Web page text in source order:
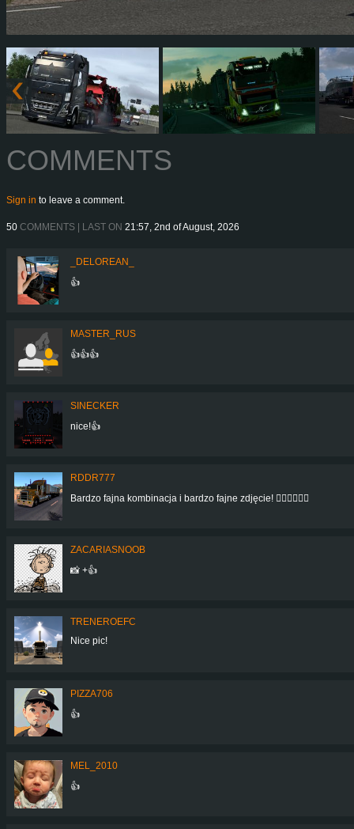
COMMENTS
Sign in to leave a comment.
50 COMMENTS | LAST ON 21:57, 2nd of August, 2026
_DELOREAN_
👍
MASTER_RUS
👍👍👍
SINECKER
nice!👍
RDDR777
Bardzo fajna kombinacja i bardzo fajne zdjęcie! 👍🏻👍🏻👍🏻
ZACARIASNOOB
📸 +👍
TRENEROEFC
Nice pic!
PIZZA706
👍
MEL_2010
👍